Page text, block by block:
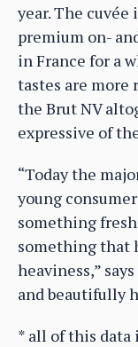
year. The
premium on-
in France for a
tastes are more
the Brut NV
expressive of
“Today the
young
something
something that
heaviness,”
and beautifully
* all of this data